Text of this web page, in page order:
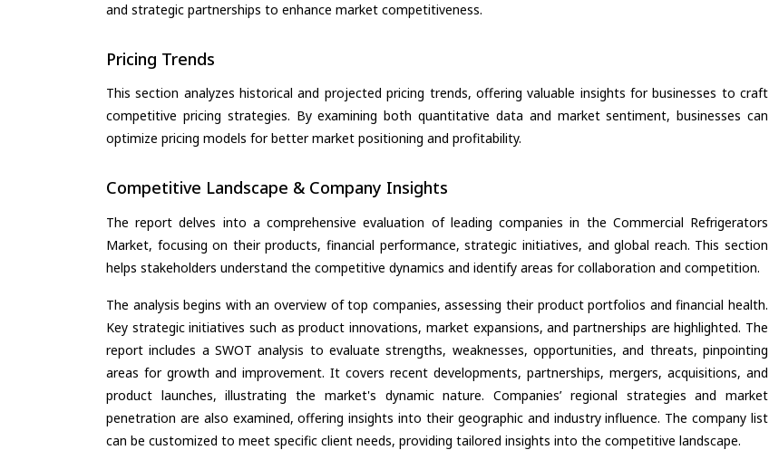
and strategic partnerships to enhance market competitiveness.
Pricing Trends
This section analyzes historical and projected pricing trends, offering valuable insights for businesses to craft
competitive pricing strategies. By examining both quantitative data and market sentiment, businesses can
optimize pricing models for better market positioning and profitability.
Competitive Landscape & Company Insights
The report delves into a comprehensive evaluation of leading companies in the Commercial Refrigerators
Market, focusing on their products, financial performance, strategic initiatives, and global reach. This section
helps stakeholders understand the competitive dynamics and identify areas for collaboration and competition.
The analysis begins with an overview of top companies, assessing their product portfolios and financial health.
Key strategic initiatives such as product innovations, market expansions, and partnerships are highlighted. The
report includes a SWOT analysis to evaluate strengths, weaknesses, opportunities, and threats, pinpointing
areas for growth and improvement. It covers recent developments, partnerships, mergers, acquisitions, and
product launches, illustrating the market's dynamic nature. Companies’ regional strategies and market
penetration are also examined, offering insights into their geographic and industry influence. The company list
can be customized to meet specific client needs, providing tailored insights into the competitive landscape.